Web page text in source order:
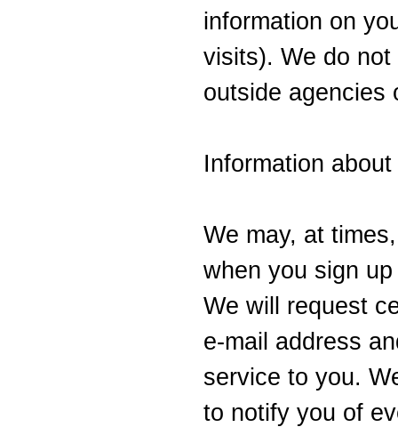
information on
visits). We do
outside agencies
Information
We may, at
when you sign
We will request
e-mail address
service to you.
to notify you of